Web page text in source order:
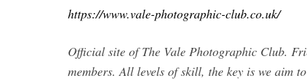
https://www.vale-photographic-club.co.uk/
Official site of The Vale Photographic Club.
members. All levels of skill, the key is we aim